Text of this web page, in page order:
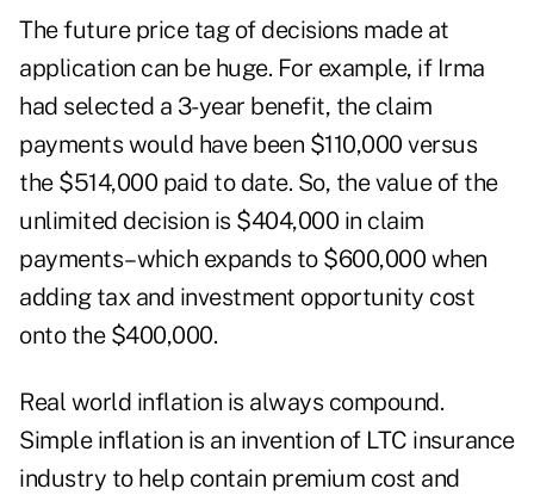
The future price tag of decisions made at
application can be huge. For example, if Irma
had selected a 3-year benefit, the claim
payments would have been $110,000 versus
the $514,000 paid to date. So, the value of the
unlimited decision is $404,000 in claim
payments–which expands to $600,000 when
adding tax and investment opportunity cost
onto the $400,000.
Real world inflation is always compound.
Simple inflation is an invention of LTC insurance
industry to help contain premium cost and